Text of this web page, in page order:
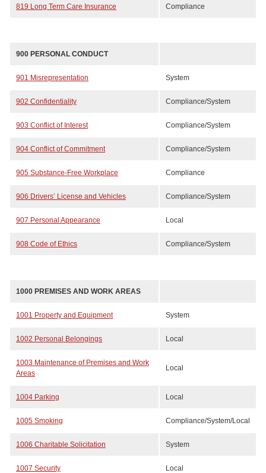
819 Long Term Care Insurance Compliance
900 PERSONAL CONDUCT
901 Misrepresentation System
902 Confidentiality Compliance/System
903 Conflict of Interest Compliance/System
904 Conflict of Commitment Compliance/System
905 Substance-Free Workplace Compliance
906 Drivers’ License and Vehicles Compliance/System
907 Personal Appearance Local
908 Code of Ethics Compliance/System
1000 PREMISES AND WORK AREAS
1001 Property and Equipment System
1002 Personal Belongings Local
1003 Maintenance of Premises and Work
Areas
Local
1004 Parking Local
1005 Smoking Compliance/System/Local
1006 Charitable Solicitation System
1007 Security Local